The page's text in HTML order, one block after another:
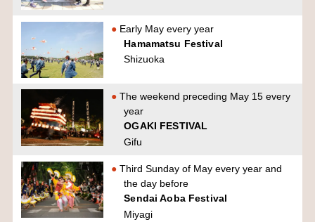
Early May every year
Hamamatsu Festival
Shizuoka
The weekend preceding May 15 every
year
OGAKI FESTIVAL
Gifu
Third Sunday of May every year and
the day before
Sendai Aoba Festival
Miyagi